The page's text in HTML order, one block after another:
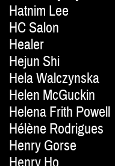
Hatnim Lee
HC Salon
Healer
Hejun Shi
Hela Walczynska
Helen McGuckin
Helena Frith Powell
Hélène Rodrigues
Henry Gorse